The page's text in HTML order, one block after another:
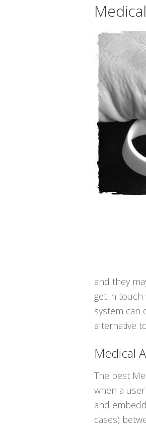
and they
get in
system can
alternative
Medical
The best
when a
and
cases)